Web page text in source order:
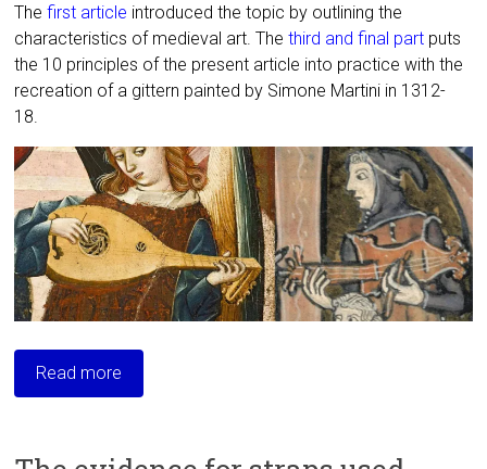
Thefirst article introduced the topic by outlining the
characteristics of medieval art. Thethird and final part puts
the 10 principles of the present article into practice with the
recreation of a gittern painted by Simone Martini in 1312-
18.
Read more